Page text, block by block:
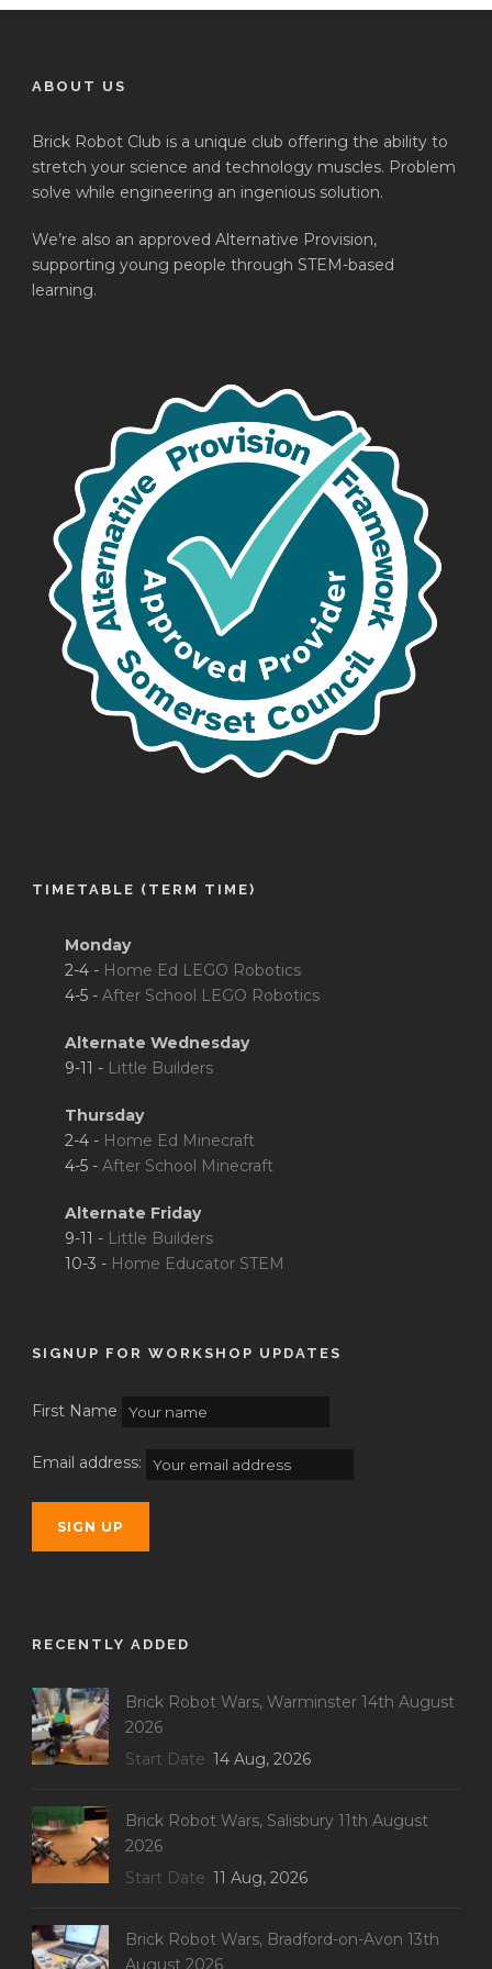
ABOUT US
Brick Robot Club is a unique club offering the ability to
stretch your science and technology muscles. Problem
solve while engineering an ingenious solution.
We’re also an approved Alternative Provision,
supporting young people through STEM-based
learning.
TIMETABLE (TERM TIME)
Monday
2-4 - Home Ed LEGO Robotics
4-5 - After School LEGO Robotics
Alternate Wednesday
9-11 - Little Builders
Thursday
2-4 - Home Ed Minecraft
4-5 - After School Minecraft
Alternate Friday
9-11 - Little Builders
10-3 - Home Educator STEM
SIGNUP FOR WORKSHOP UPDATES
First Name
Email address:
RECENTLY ADDED
Brick Robot Wars, Warminster 14th August
2026
Start Date 14 Aug, 2026
Brick Robot Wars, Salisbury 11th August
2026
Start Date 11 Aug, 2026
Brick Robot Wars, Bradford-on-Avon 13th
August 2026